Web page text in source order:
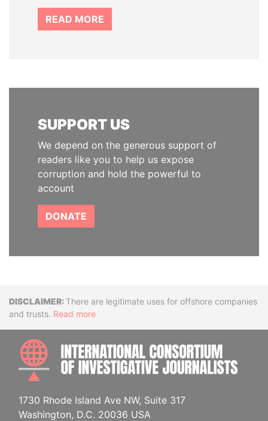
READ MORE
SUPPORT US
We depend on the generous support of
readers like you to help us expose
corruption and hold the powerful to
account
DONATE
DisclaimerThere are legitimate uses for offshore companies
and trusts. Read more
1730 Rhode Island Ave NW, Suite 317
Washington, D.C. 20036 USA